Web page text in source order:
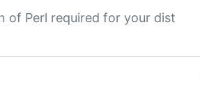
of Perl required for your dist